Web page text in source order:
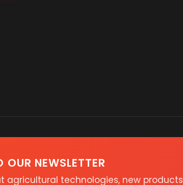
OUR NEWSLETTER
agricultural technologies, new